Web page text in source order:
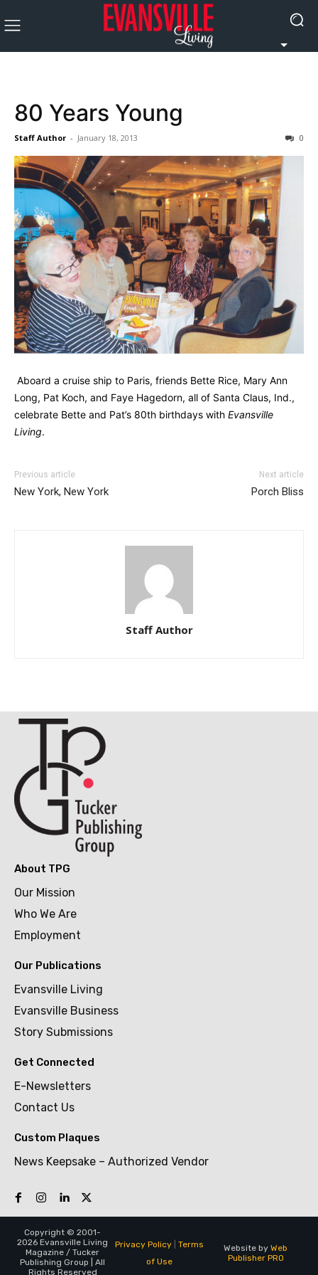
80 Years Young
Staff Author - January 18, 2013 0
Aboard a cruise ship to Paris, friends Bette Rice, Mary Ann
Long, Pat Koch, and Faye Hagedorn, all of Santa Claus, Ind.,
celebrate Bette and Pat’s 80th birthdays with Evansville
Living.
Previous article
New York, New York
Next article
Porch Bliss
Staff Author
About TPG
Our Mission
Who We Are
Employment
Our Publications
Evansville Living
Evansville Business
Story Submissions
Get Connected
E-Newsletters
Contact Us
Custom Plaques
News Keepsake – Authorized Vendor
Copyright © 2001-
2026 Evansville Living
Magazine / Tucker
Publishing Group | All
Rights Reserved
Privacy Policy| Terms
of Use
Website by Web
Publisher PRO